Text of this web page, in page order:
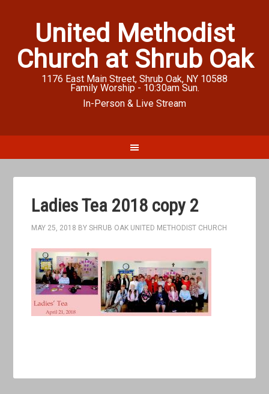
United Methodist
Church at Shrub Oak
1176 East Main Street, Shrub Oak, NY 10588
Family Worship - 10:30am Sun.
In-Person & Live Stream
Ladies Tea 2018 copy 2
MAY 25, 2018 BYSHRUB OAK UNITED METHODIST CHURCH